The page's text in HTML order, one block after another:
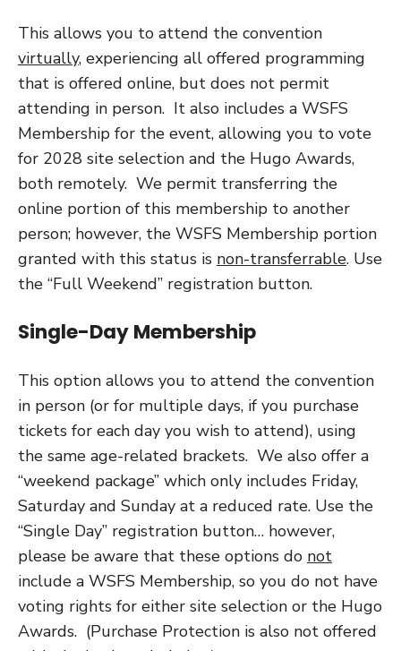
This allows you to attend the convention
virtually, experiencing all offered programming
that is offered online, but does not permit
attending in person. It also includes a WSFS
Membership for the event, allowing you to vote
for 2028 site selection and the Hugo Awards,
both remotely. We permit transferring the
online portion of this membership to another
person; however, the WSFS Membership portion
granted with this status is non-transferrable. Use
the “Full Weekend” registration button.
Single-Day Membership
This option allows you to attend the convention
in person (or for multiple days, if you purchase
tickets for each day you wish to attend), using
the same age-related brackets. We also offer a
“weekend package” which only includes Friday,
Saturday and Sunday at a reduced rate. Use the
“Single Day” registration button… however,
please be aware that these options do not
include a WSFS Membership, so you do not have
voting rights for either site selection or the Hugo
Awards. (Purchase Protection is also not offered